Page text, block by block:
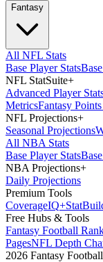
Fantasy
All NFL Stats
Base Player Stats
NFL StatSuite+
Advanced Player
MetricsFantasy
NFL Projections+
Seasonal Projections
All NBA Stats
Base Player Stats
NBA Projections+
Daily Projections
Premium Tools
CoverageIQ+Stat
Free Hubs & Tools
Fantasy Football
PagesNFL Depth
2026 Fantasy